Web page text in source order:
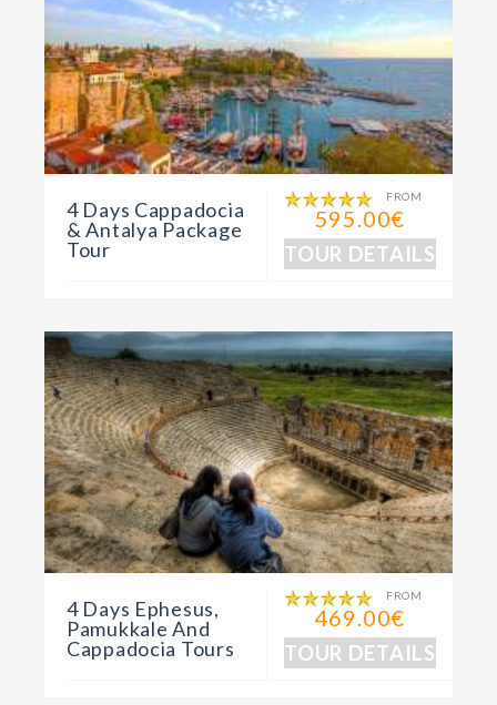
4 Days Cappadocia
& Antalya Package
Tour
FROM
595.00€
TOUR DETAILS
4 Days Ephesus,
Pamukkale And
Cappadocia Tours
FROM
469.00€
TOUR DETAILS